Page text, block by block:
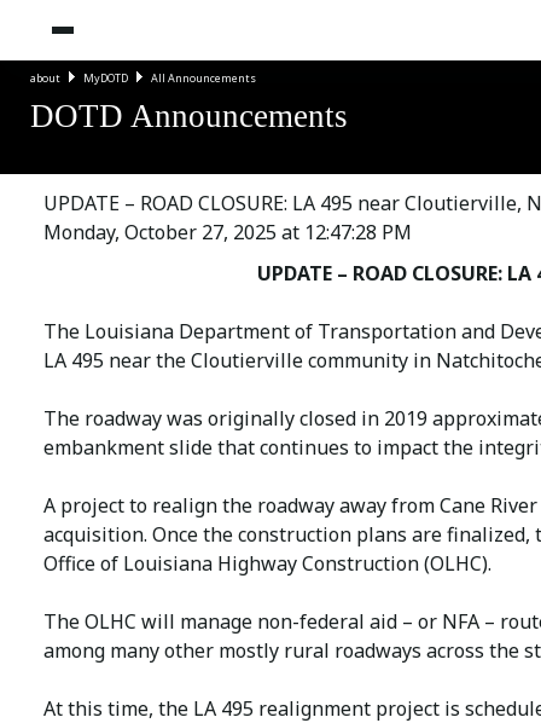
about MyDOTD All Announcements
DOTD Announcements
UPDATE – ROAD CLOSURE: LA 495 near Cloutierville,
Monday, October 27, 2025 at 12:47:28 PM
UPDATE – ROAD
The Louisiana Department of Transportation and
LA 495 near the Cloutierville community in
The roadway was originally closed in 2019
embankment slide that continues to impact the
A project to realign the roadway away from Cane
acquisition. Once the construction plans are
Office of Louisiana Highway Construction (OLHC).
The OLHC will manage non-federal aid – or NFA –
among many other mostly rural roadways across the
At this time, the LA 495 realignment project is